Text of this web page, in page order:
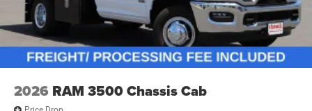
2026 RAM 3500 Chassis Cab